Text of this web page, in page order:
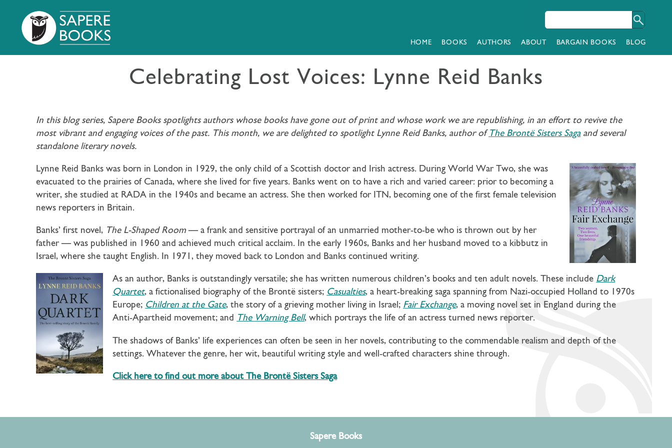
HOME BOOKS AUTHORS ABOUT BARGAIN BOOKS BLOG
Celebrating Lost Voices: Lynne Reid Banks
In this blog series, Sapere Books spotlights authors whose books have gone out of print and whose work we are republishing, in an effort to revive the
most vibrant and engaging voices of the past. This month, we are delighted to spotlight Lynne Reid Banks, author of The Brontë Sisters Sagaand several
standalone literary novels.
Lynne Reid Banks was born in London in 1929, the only child of a Scottish doctor and Irish actress. During World War Two, she was
evacuated to the prairies of Canada, where she lived for five years. Banks went on to have a rich and varied career: prior to becoming a
writer, she studied at RADA in the 1940s and became an actress. She then worked for ITN, becoming one of the first female television
news reporters in Britain.
Banks’ first novel, The L-Shaped Room— a frank and sensitive portrayal of an unmarried mother-to-be who is thrown out by her
father — was published in 1960 and achieved much critical acclaim. In the early 1960s, Banks and her husband moved to a kibbutz in
Israel, where she taught English. In 1971, they moved back to London and Banks continued writing.
As an author, Banks is outstandingly versatile; she has written numerous children’s books and ten adult novels. These include Dark
Quartet, a fictionalised biography of the Brontë sisters; Casualties, a heart-breaking saga spanning from Nazi-occupied Holland to 1970s
Europe; Children at the Gate, the story of a grieving mother living in Israel; Fair Exchange, a moving novel set in England during the
Anti-Apartheid movement; and The Warning Bell, which portrays the life of an actress turned news reporter.
The shadows of Banks’ life experiences can often be seen in her novels, contributing to the commendable realism and depth of the
settings. Whatever the genre, her wit, beautiful writing style and well-crafted characters shine through.
Click here to find out more about The Brontë Sisters Saga
Sapere Books